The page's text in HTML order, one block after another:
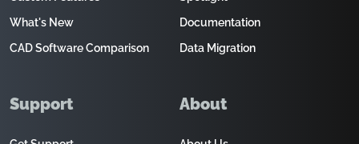
What's New
CAD Software Comparison
Documentation
Data Migration
Support About